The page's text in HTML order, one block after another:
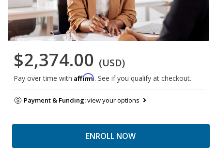
$2,374.00 (USD)
Pay over time with Affirm. See if you qualify at checkout.
Payment & Funding:view your options
ENROLL NOW